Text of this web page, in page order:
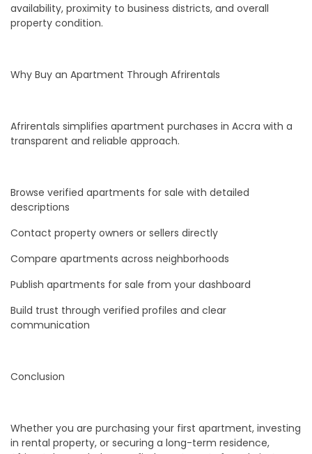
availability, proximity to business districts, and overall
property condition.
Why Buy an Apartment Through Afrirentals
Afrirentals simplifies apartment purchases in Accra with a
transparent and reliable approach.
Browse verified apartments for sale with detailed
descriptions
Contact property owners or sellers directly
Compare apartments across neighborhoods
Publish apartments for sale from your dashboard
Build trust through verified profiles and clear
communication
Conclusion
Whether you are purchasing your first apartment, investing
in rental property, or securing a long-term residence,